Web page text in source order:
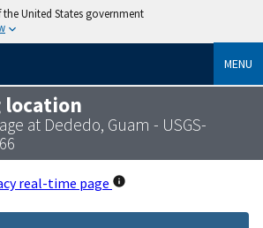
United States government
MENU
at Dededo, Guam - USGS-
real-time page